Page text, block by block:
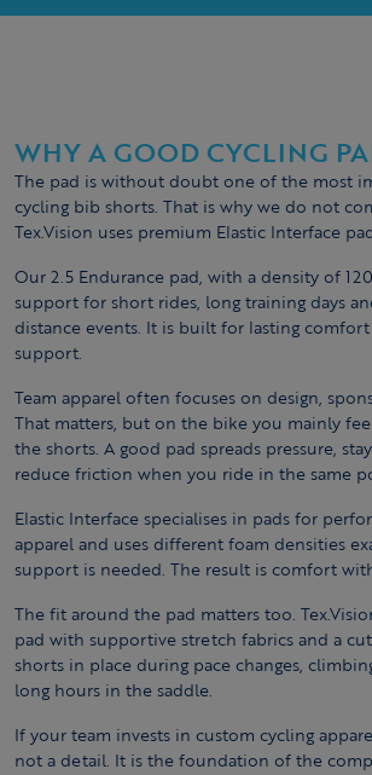
WHY A GOOD CYCLING
The pad is without doubt one of the most
cycling bib shorts. That is why we do not
Tex.Vision uses premium Elastic Interface
Our 2.5 Endurance pad, with a density of
support for short rides, long training days
distance events. It is built for lasting
support.
Team apparel often focuses on design,
That matters, but on the bike you mainly
the shorts. A good pad spreads pressure,
reduce friction when you ride in the same
Elastic Interface specialises in pads for
apparel and uses different foam densities
support is needed. The result is comfort
The fit around the pad matters too.
pad with supportive stretch fabrics and a
shorts in place during pace changes,
long hours in the saddle.
If your team invests in custom cycling
not a detail. It is the foundation of the